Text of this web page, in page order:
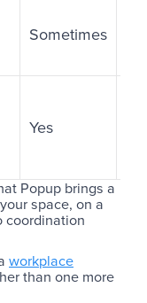
Sometimes
Yes
Popup brings a
space, on a
coordination
workplace
than one more